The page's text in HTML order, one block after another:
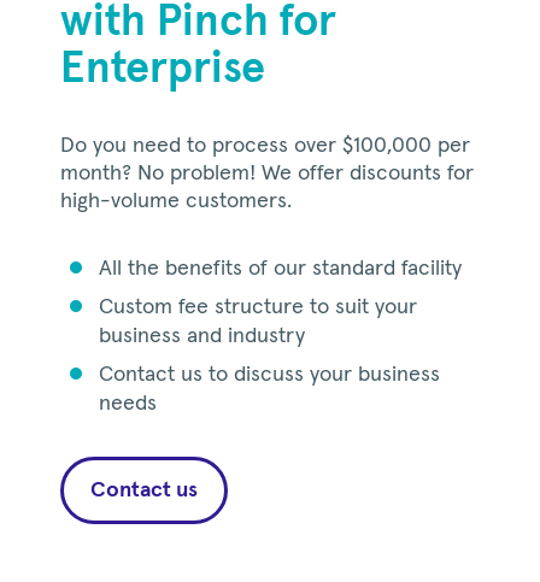
with Pinch for
Enterprise
Do you need to process over $100,000 per
month? No problem! We offer discounts for
high-volume customers.
circle All the benefits of our standard facility
circle
Custom fee structure to suit your
business and industry
circle
Contact us to discuss your business
needs
Contact us